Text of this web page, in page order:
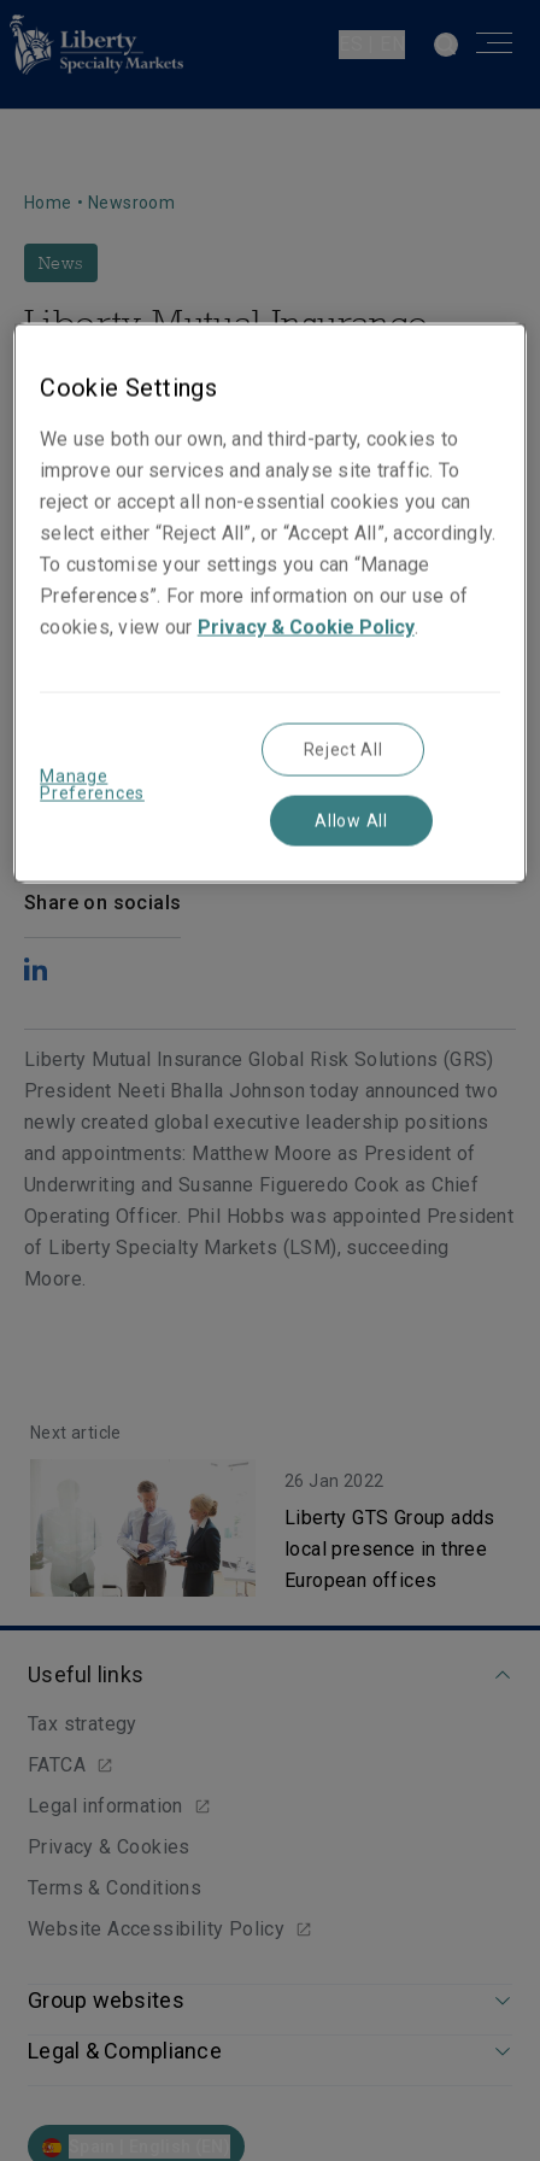
Home • Newsroom
News
Liberty Mutual Insurance
creates new global executive
leadership positions
Published on
Reading time
Share on socials
Liberty Mutual Insurance Global Risk Solutions (GRS)
President Neeti Bhalla Johnson today announced two
newly created global executive leadership positions
and appointments: Matthew Moore as President of
Underwriting and Susanne Figueredo Cook as Chief
Operating Officer. Phil Hobbs was appointed President
of Liberty Specialty Markets (LSM), succeeding
Moore.
Next article
26 Jan 2022
Liberty GTS Group adds
local presence in three
European offices
Useful links
Tax strategy
FATCA
Legal information
Privacy & Cookies
Terms & Conditions
Website Accessibility Policy
Group websites
Legal & Compliance
Cookie Settings
We use both our own, and third-party, cookies to
improve our services and analyse site traffic. To
reject or accept all non-essential cookies you can
select either “Reject All”, or “Accept All”, accordingly.
To customise your settings you can “Manage
Preferences”. For more information on our use of
cookies, view our Privacy & Cookie Policy.
Manage
Preferences
Reject All
Allow All